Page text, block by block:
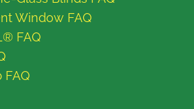
Window FAQ
FAQ
FAQ